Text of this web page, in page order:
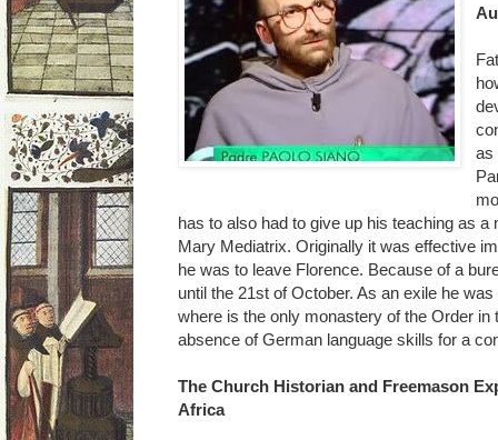
as
has to also had to give up his teaching as
Mary Mediatrix. Originally it was effective
he was to leave Florence. Because of a
until the 21st of October. As an exile he
where is the only monastery of the Order
absence of German language skills for a
The Church Historian and Freemason
Africa